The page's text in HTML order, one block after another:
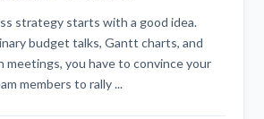
strategy starts with a good idea.
budget talks, Gantt charts, and
meetings, you have to convince your
members to rally ...